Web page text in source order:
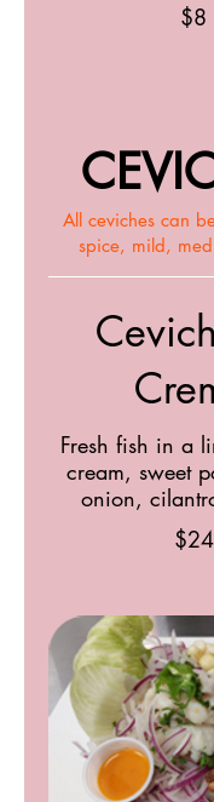
$8
All ceviches can
spice, mild,
Fresh fish in a
cream, sweet
onion,
$24